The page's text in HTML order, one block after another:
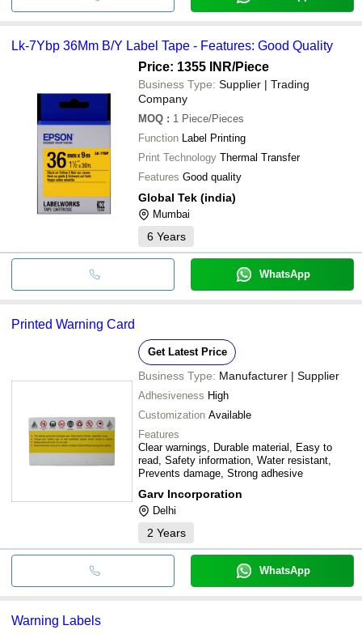
Lk-7Ybp 36Mm B/Y Label Tape - Features: Good Quality
Price: 1355 INR/Piece
Business Type: Supplier | Trading
Company
MOQ : 1 Piece/Pieces
Function Label Printing
Print Technology Thermal Transfer
Features Good quality
Global Tek (india)
Mumbai
6 Years
WhatsApp
Printed Warning Card
Get Latest Price
Business Type: Manufacturer | Supplier
Adhesiveness High
Customization Available
Features
Clear warnings, Durable material, Easy to
read, Safety information, Water resistant,
Prevents damage, Strong adhesive
Garv Incorporation
Delhi
2 Years
WhatsApp
Warning Labels